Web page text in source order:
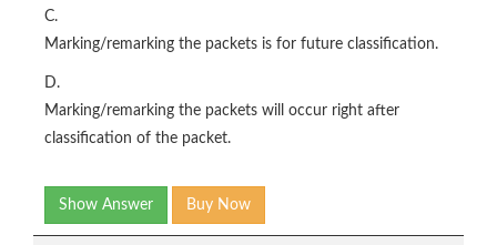
C.
Marking/remarking the packets is for future classification.
D.
Marking/remarking the packets will occur right after
classification of the packet.
Show Answer Buy Now